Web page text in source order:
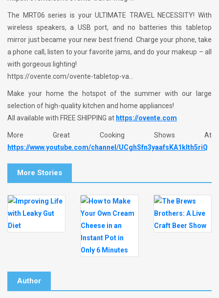
The MRT06 series is your ULTIMATE TRAVEL NECESSITY! With
wireless speakers, a USB port, and no batteries this tabletop
mirror just became your new best friend. Charge your phone, take
a phone call, listen to your favorite jams, and do your makeup – all
with gorgeous lighting!
https://ovente.com/ovente-tabletop-va…
Make your home the hotspot of the summer with our large
selection of high-quality kitchen and home appliances!
All available with FREE SHIPPING at https://ovente.com
More Great Cooking Shows At
https://www.youtube.com/channel/UCghSfn3yaafsKA1klth5riQ
More Stories
Author